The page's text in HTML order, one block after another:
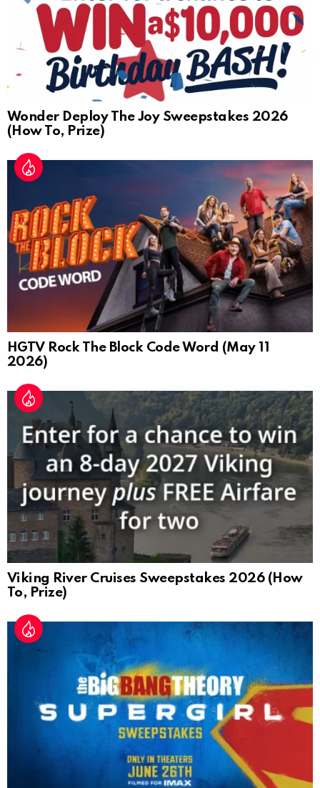
Wonder Deploy The Joy Sweepstakes 2026
(How To, Prize)
HGTV Rock The Block Code Word (May 11
2026)
Viking River Cruises Sweepstakes 2026 (How
To, Prize)